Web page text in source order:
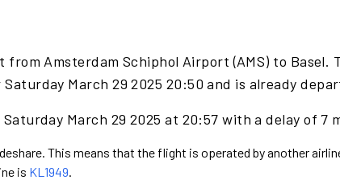
from Amsterdam Schiphol Airport (AMS) to Basel.
March 29 2025 20:50 and is already
March 29 2025 at 20:57 with a delay of 7
This means that the flight is operated by another
is KL1949.